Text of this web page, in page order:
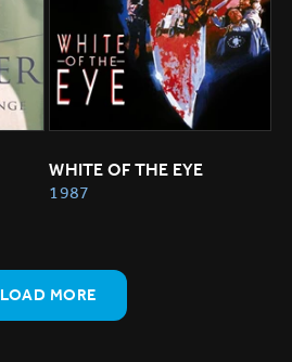
WHITE OF THE EYE
1987
LOAD MORE